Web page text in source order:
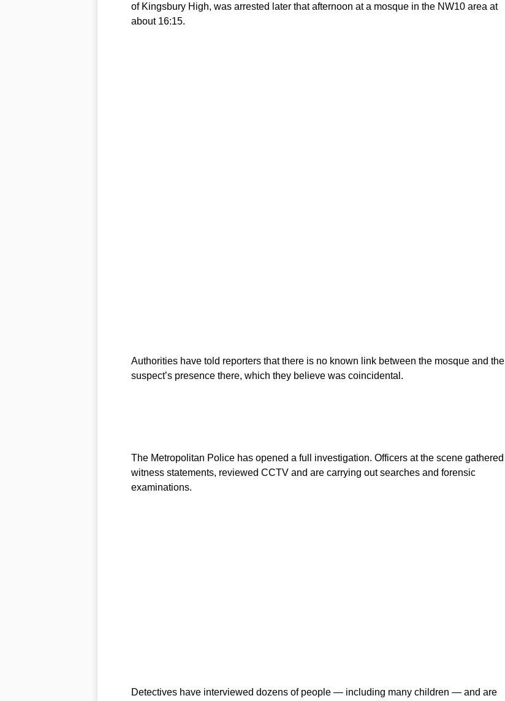
of Kingsbury High, was arrested later that afternoon at a mosque in the NW10 area at
about 16:15.
Authorities have told reporters that there is no known link between the mosque and the
suspect’s presence there, which they believe was coincidental.
The Metropolitan Police has opened a full investigation. Officers at the scene gathered
witness statements, reviewed CCTV and are carrying out searches and forensic
examinations.
Detectives have interviewed dozens of people — including many children — and are